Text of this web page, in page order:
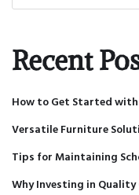
Recent
How to Get Started
Versatile Furniture
Tips for Maintaining
Why Investing in